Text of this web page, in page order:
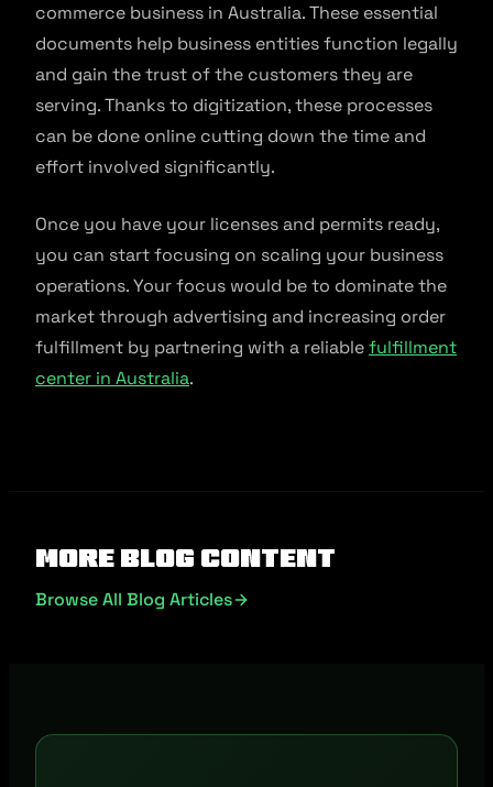
commerce business in Australia. These essential
documents help business entities function legally
and gain the trust of the customers they are
serving. Thanks to digitization, these processes
can be done online cutting down the time and
effort involved significantly.
Once you have your licenses and permits ready,
you can start focusing on scaling your business
operations. Your focus would be to dominate the
market through advertising and increasing order
fulfillment by partnering with a reliablefulfillment
center in Australia.
More Blog Content
Browse All Blog Articles